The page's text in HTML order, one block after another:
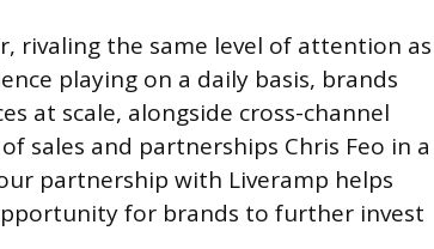
rivaling the same level of attention as
playing on a daily basis, brands
at scale, alongside cross-channel
sales and partnerships Chris Feo in a
partnership with Liveramp helps
for brands to further invest